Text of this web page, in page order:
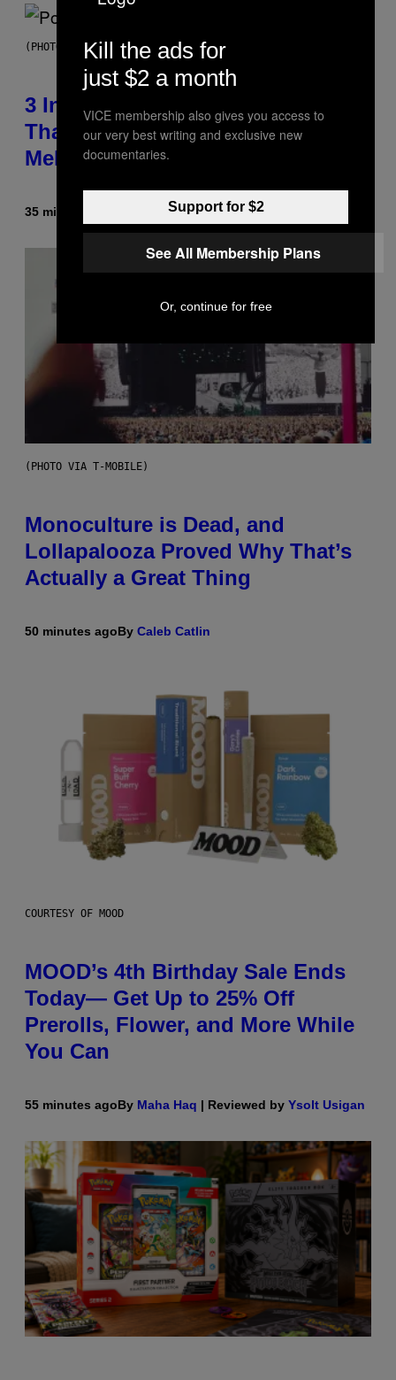
(PHOTO BY MARC BROUSSELY/REDFERNS)
3 Insufferable Pop Music Tropes
That Predate the Gen Alpha
Melody
35 minutes ago Lauren Boisvert
(PHOTO VIA T-MOBILE)
Monoculture is Dead, and
Lollapalooza Proved Why That’s
Actually a Great Thing
50 minutes agoBy Caleb Catlin
COURTESY OF MOOD
MOOD’s 4th Birthday Sale Ends
Today— Get Up to 25% Off
Prerolls, Flower, and More While
You Can
55 minutes agoBy Maha Haq | Reviewed by Ysolt Usigan
Kill the ads for
just $2 a month
VICE membership also gives you access to
our very best writing and exclusive new
documentaries.
Support for $2
See All Membership Plans
Or, continue for free